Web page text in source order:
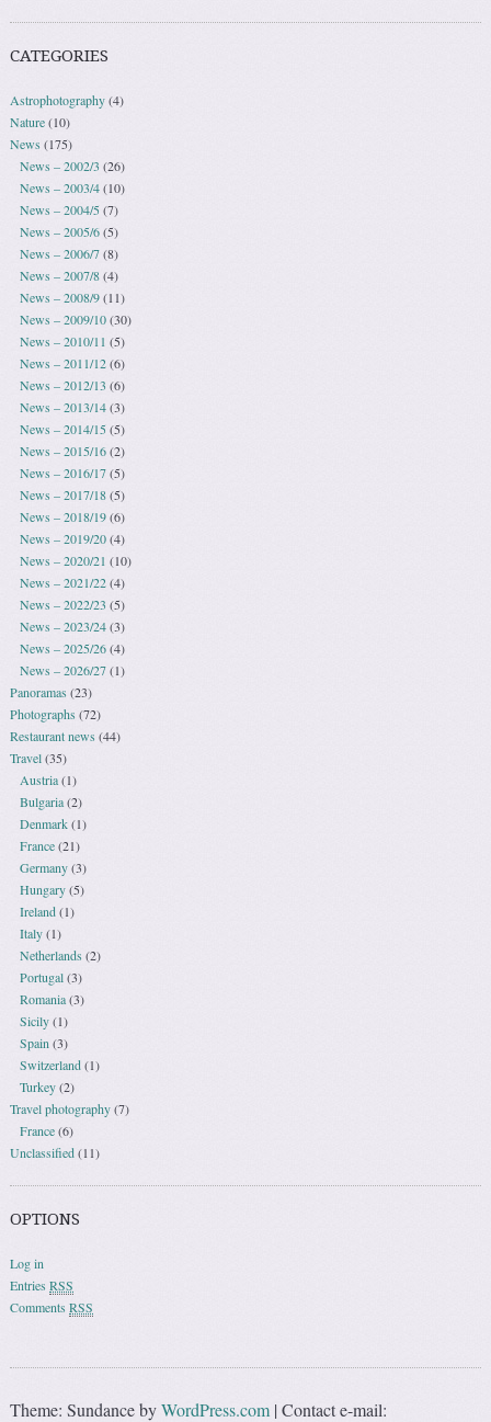
CATEGORIES
Astrophotography(4)
Nature(10)
News (175)
News – 2002/3 (26)
News – 2003/4(10)
News – 2004/5(7)
News – 2005/6(5)
News – 2006/7(8)
News – 2007/8(4)
News – 2008/9(11)
News – 2009/10(30)
News – 2010/11 (5)
News – 2011/12(6)
News – 2012/13 (6)
News – 2013/14(3)
News – 2014/15(5)
News – 2015/16(2)
News – 2016/17(5)
News – 2017/18(5)
News – 2018/19(6)
News – 2019/20(4)
News – 2020/21 (10)
News – 2021/22(4)
News – 2022/23 (5)
News – 2023/24(3)
News – 2025/26(4)
News – 2026/27(1)
Panoramas(23)
Photographs(72)
Restaurant news (44)
Travel(35)
Austria(1)
Bulgaria(2)
Denmark(1)
France(21)
Germany(3)
Hungary(5)
Ireland(1)
Italy(1)
Netherlands (2)
Portugal(3)
Romania(3)
Sicily(1)
Spain (3)
Switzerland(1)
Turkey(2)
Travel photography(7)
France(6)
Unclassified(11)
OPTIONS
Log in
EntriesRSS
CommentsRSS
Theme: Sundance byWordPress.com |Contact e-mail: